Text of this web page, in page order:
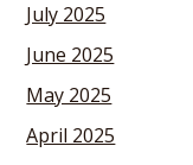
July 2025
June 2025
May 2025
April 2025